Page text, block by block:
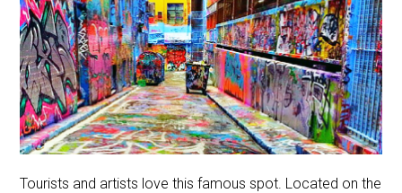
Tourists and artists love this famous spot. Located on the